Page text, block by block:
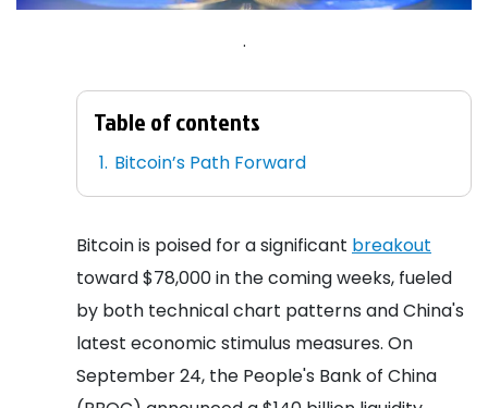
.
Table of contents
Bitcoin’s Path Forward
Bitcoin is poised for a significant breakout
toward $78,000 in the coming weeks, fueled
by both technical chart patterns and China's
latest economic stimulus measures. On
September 24, the People's Bank of China